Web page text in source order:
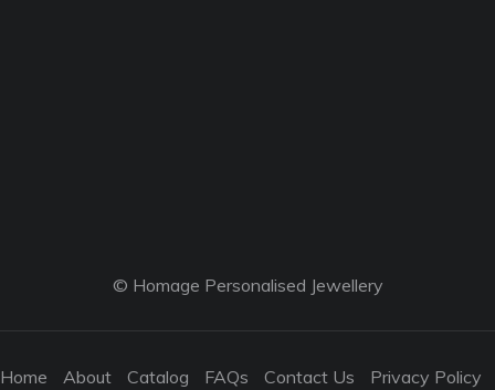
© Homage Personalised Jewellery
Home About Catalog FAQs Contact Us Privacy Policy